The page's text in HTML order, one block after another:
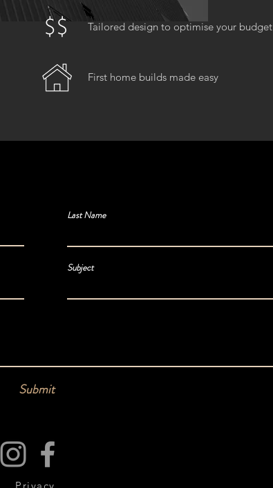
Tailored design to optimise your budget
First home builds made easy
Last Name
Subject
Submit
Privacy